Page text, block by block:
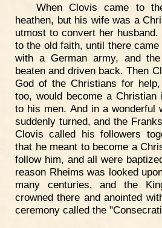
When Clovis came to
heathen, but his wife was a
utmost to convert her
to the old faith, until there
with a German army, and
beaten and driven back. Then
God of the Christians for
too, would become a
to his men. And in a wonderful
suddenly turned, and the
Clovis called his followers
that he meant to become a
follow him, and all were
reason Rheims was looked
many centuries, and the
crowned there and anointed
ceremony called the